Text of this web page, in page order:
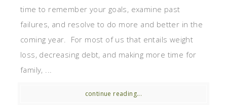
time to remember your goals, examine past
failures, and resolve to do more and better in the
coming year. For most of us that entails weight
loss, decreasing debt, and making more time for
family, ...
continue reading...